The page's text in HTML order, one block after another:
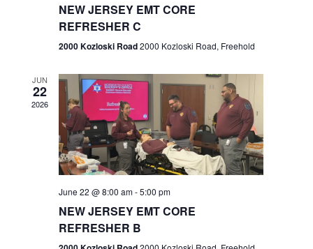
r
c
h
a
n
d
N
v
i
g
a
t
NEW JERSEY EMT CORE
REFRESHER C
2000 Kozloski Road2000 Kozloski Road, Freehold
JUN
22
2026
June 22 @ 8:00 am-5:00 pm
NEW JERSEY EMT CORE
REFRESHER B